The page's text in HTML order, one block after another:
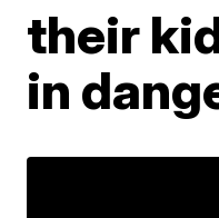
their
in